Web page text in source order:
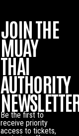
JOIN THE
MUAY
THAI
AUTHORITY
Be the first to
receive priority
access to tickets,